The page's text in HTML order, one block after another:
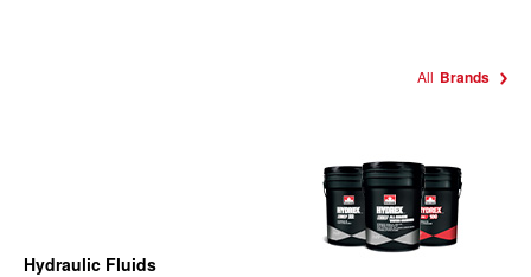
All Brands
Hydraulic Fluids